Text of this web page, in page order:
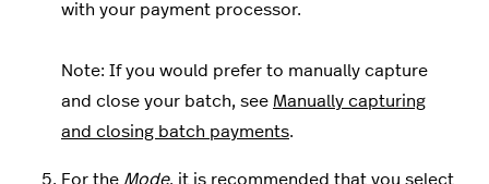
with your payment processor.
Note: If you would prefer to manually capture
and close your batch, see Manually capturing
and closing batch payments.
For the Mode, it is recommended that you select